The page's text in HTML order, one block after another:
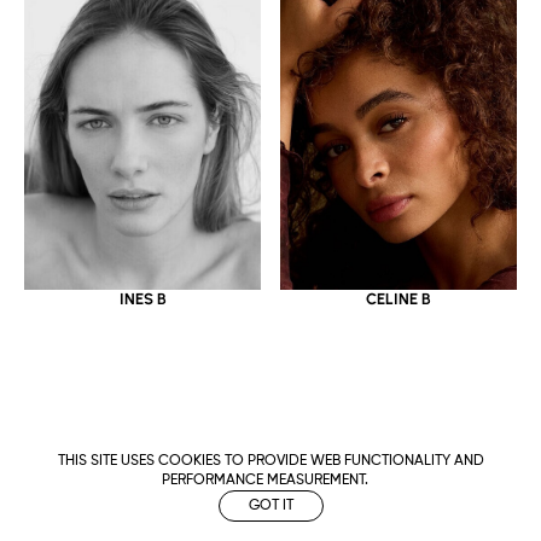
THIS SITE USES COOKIES TO PROVIDE WEB FUNCTIONALITY AND
PERFORMANCE MEASUREMENT.
GOT IT
INES B CELINE B